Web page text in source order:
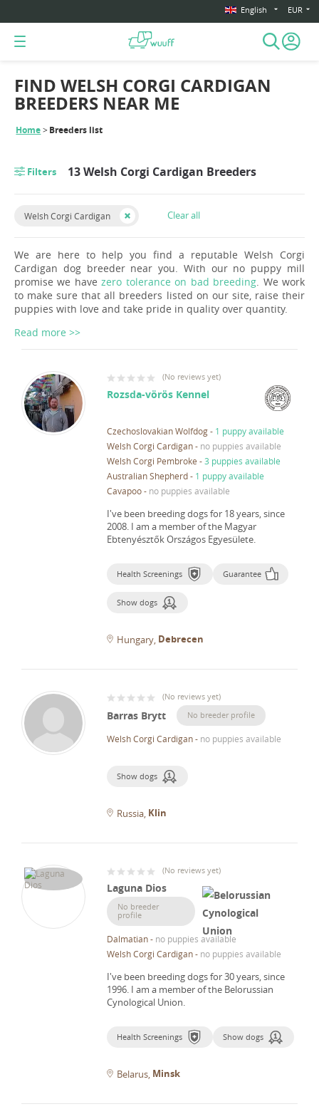
English EUR
Home Breeders list
FIND WELSH CORGI CARDIGAN
BREEDERS NEAR ME
Filters 13 Welsh Corgi Cardigan Breeders
Welsh Corgi Cardigan Clear all
We are here to help you find a reputable Welsh Corgi
Cardigan dog breeder near you. With our no puppy mill
promise we havezero tolerance on bad breeding . We work
to make sure that all breeders listed on our site, raise their
puppies with love and take pride in quality over quantity.
Read more >>
(No reviews yet)
Rozsda-vörös Kennel
Czechoslovakian Wolfdog- 1 puppy available
Welsh Corgi Cardigan- no puppies available
Welsh Corgi Pembroke -3 puppies available
Australian Shepherd- 1 puppy available
Cavapoo- no puppies available
I've been breeding dogs for 18 years, since
2008. I am a member of the Magyar
Ebtenyésztők Országos Egyesülete.
Health Screenings Guarantee
Show dogs
Hungary Debrecen
(No reviews yet)
Barras Brytt No breeder profile
Welsh Corgi Cardigan- no puppies available
Show dogs
Russia Klin
(No reviews yet)
Laguna Dios
No breeder
profile
Dalmatian- no puppies available
Welsh Corgi Cardigan- no puppies available
I've been breeding dogs for 30 years, since
1996. I am a member of the Belorussian
Cynological Union.
Health Screenings Show dogs
Belarus Minsk